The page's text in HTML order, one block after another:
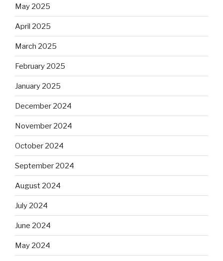
May 2025
April 2025
March 2025
February 2025
January 2025
December 2024
November 2024
October 2024
September 2024
August 2024
July 2024
June 2024
May 2024